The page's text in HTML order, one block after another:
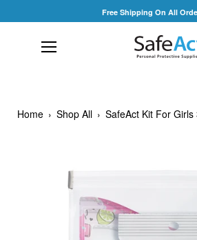
to
Free Shipping On All
Home › Shop All › SafeAct Kit For Girls